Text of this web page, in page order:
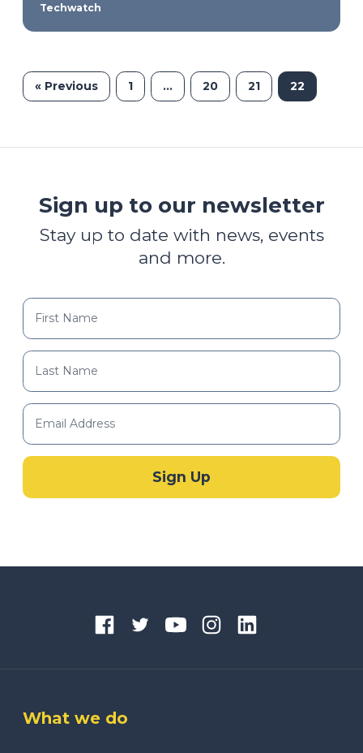
Techwatch
« Previous 1 … 20 21 22
Sign up to our newsletter
Stay up to date with news, events
and more.
What we do